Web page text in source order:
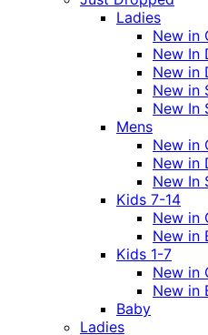
Ladies
New in
New In
New in
New in
New In
Mens
New in
New in
New In
Kids 7-14
New in
New in
Kids 1-7
New in
New in
Baby
Ladies